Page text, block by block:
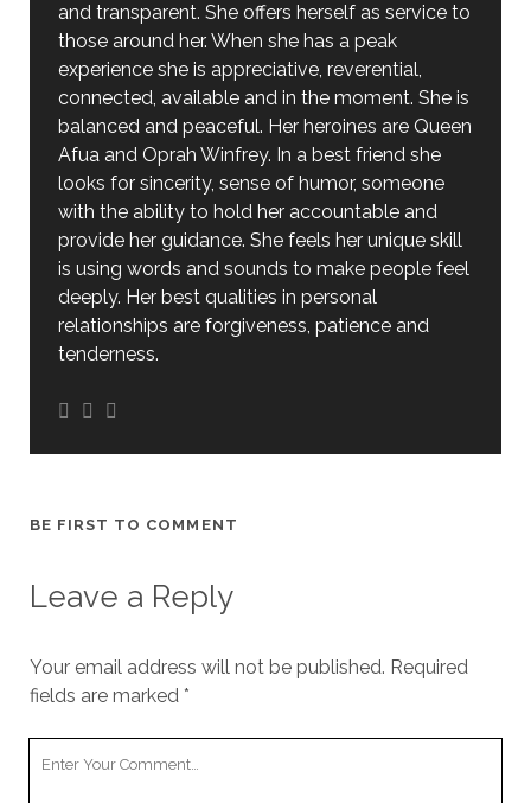
and transparent. She offers herself as service to
those around her. When she has a peak
experience she is appreciative, reverential,
connected, available and in the moment. She is
balanced and peaceful. Her heroines are Queen
Afua and Oprah Winfrey. In a best friend she
looks for sincerity, sense of humor, someone
with the ability to hold her accountable and
provide her guidance. She feels her unique skill
is using words and sounds to make people feel
deeply. Her best qualities in personal
relationships are forgiveness, patience and
tenderness.
BE FIRST TO COMMENT
Leave a Reply
Your email address will not be published. Required
fields are marked *